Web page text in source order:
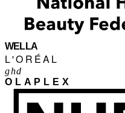
WELLA
L'ORÉAL
ghd
OLAPLEX